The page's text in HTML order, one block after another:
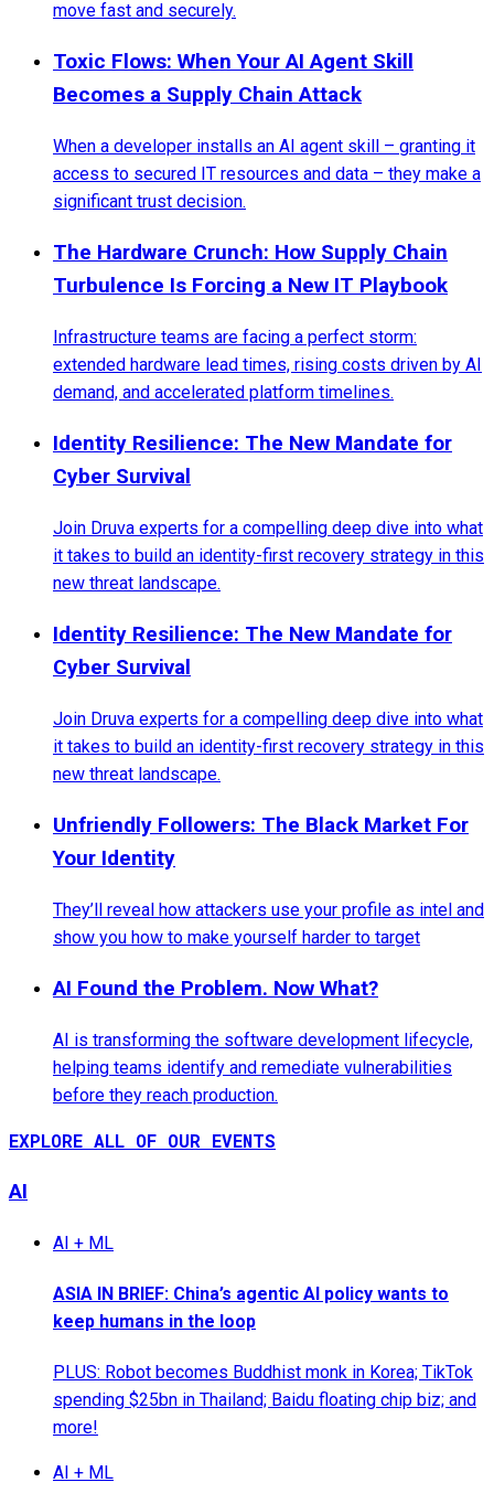
move fast and securely.
Toxic Flows: When Your AI Agent Skill
Becomes a Supply Chain Attack
When a developer installs an AI agent skill – granting it
access to secured IT resources and data – they make a
significant trust decision.
The Hardware Crunch: How Supply Chain
Turbulence Is Forcing a New IT Playbook
Infrastructure teams are facing a perfect storm:
extended hardware lead times, rising costs driven by AI
demand, and accelerated platform timelines.
Identity Resilience: The New Mandate for
Cyber Survival
Join Druva experts for a compelling deep dive into what
it takes to build an identity-first recovery strategy in this
new threat landscape.
Identity Resilience: The New Mandate for
Cyber Survival
Join Druva experts for a compelling deep dive into what
it takes to build an identity-first recovery strategy in this
new threat landscape.
Unfriendly Followers: The Black Market For
Your Identity
They’ll reveal how attackers use your profile as intel and
show you how to make yourself harder to target
AI Found the Problem. Now What?
AI is transforming the software development lifecycle,
helping teams identify and remediate vulnerabilities
before they reach production.
EXPLORE ALL OF OUR EVENTS
AI
AI + ML
ASIA IN BRIEF: China’s agentic AI policy wants to
keep humans in the loop
PLUS: Robot becomes Buddhist monk in Korea; TikTok
spending $25bn in Thailand; Baidu floating chip biz; and
more!
AI + ML